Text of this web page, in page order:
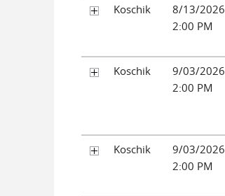
Koschik
8/13/2026
2:00 PM
Koschik
9/03/2026
2:00 PM
Koschik
9/03/2026
2:00 PM